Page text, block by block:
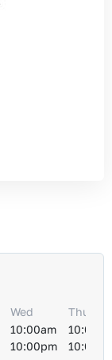
Wed
10:00am
10:00pm
Thu